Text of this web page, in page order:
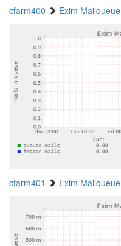
cfarm400 Exim Mailqueue
cfarm401 Exim Mailqueue